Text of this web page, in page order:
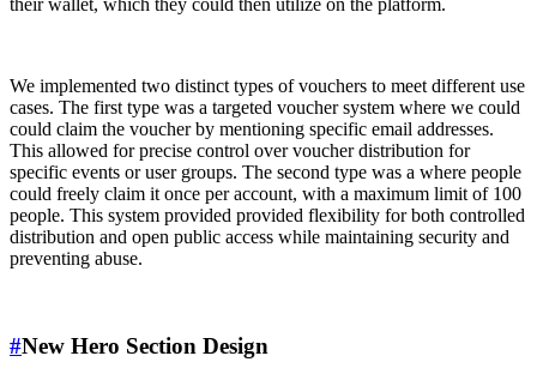
We implemented two distinct types of vouchers to meet different use
cases. The first type was a targeted voucher system where we could
could claim the voucher by mentioning specific email addresses.
This allowed for precise control over voucher distribution for
specific events or user groups. The second type was a where people
could freely claim it once per account, with a maximum limit of 100
people. This system provided provided flexibility for both controlled
distribution and open public access while maintaining security and
preventing abuse.
#New Hero Section Design